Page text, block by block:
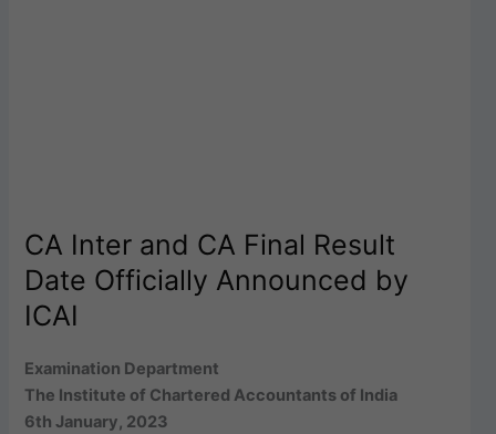
CA Inter and CA Final Result
Date Officially Announced by
ICAI
Examination Department
The Institute of Chartered Accountants of India
6th January, 2023